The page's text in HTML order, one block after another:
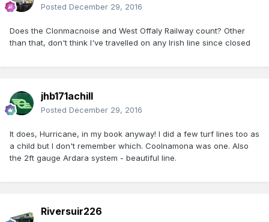
Posted December 29, 2016
Does the Clonmacnoise and West Offaly Railway count? Other
than that, don't think I've travelled on any Irish line since closed
jhb171achill
Posted December 29, 2016
It does, Hurricane, in my book anyway! I did a few turf lines too as
a child but I don't remember which. Coolnamona was one. Also
the 2ft gauge Ardara system - beautiful line.
Riversuir226